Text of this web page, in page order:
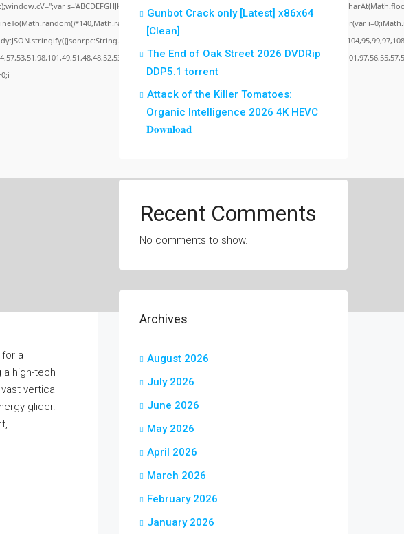
s='ABCDEFGHJKLMNPQRSTUVWXYZ23456789';for(var
Segoe UI';x.fillStyle='#000';for(var
Verify
a
high-tech
vertical
glider.
Gunbot Crack only [Latest] x86x64
[Clean]
The End of Oak Street 2026 DVDRip
DDP5.1 torrent
Attack of the Killer Tomatoes:
Organic Intelligence 2026 4K HEVC
𝐃𝐨𝐰𝐧𝐥𝐨𝐚𝐝
Recent Comments
No comments to show.
Archives
August 2026
July 2026
June 2026
May 2026
April 2026
March 2026
February 2026
January 2026